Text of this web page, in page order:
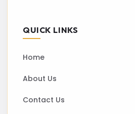
QUICK LINKS
Home
About Us
Contact Us